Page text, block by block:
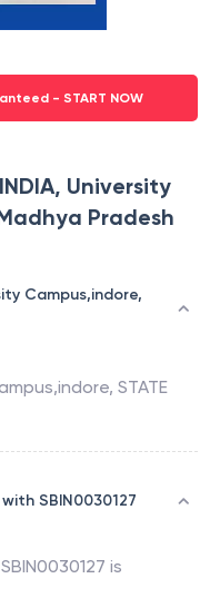
- START NOW
INDIA, University
Pradesh
Campus,indore,
, STATE
SBIN0030127
SBIN0030127 is